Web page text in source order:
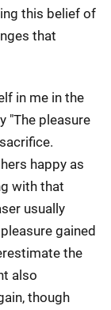
this belief of
that
in me in the
"The pleasure
happy as
with that
usually
gained
the
also
though